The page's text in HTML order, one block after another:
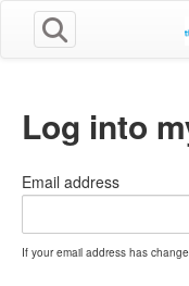
Log into
Email address
If your email address has